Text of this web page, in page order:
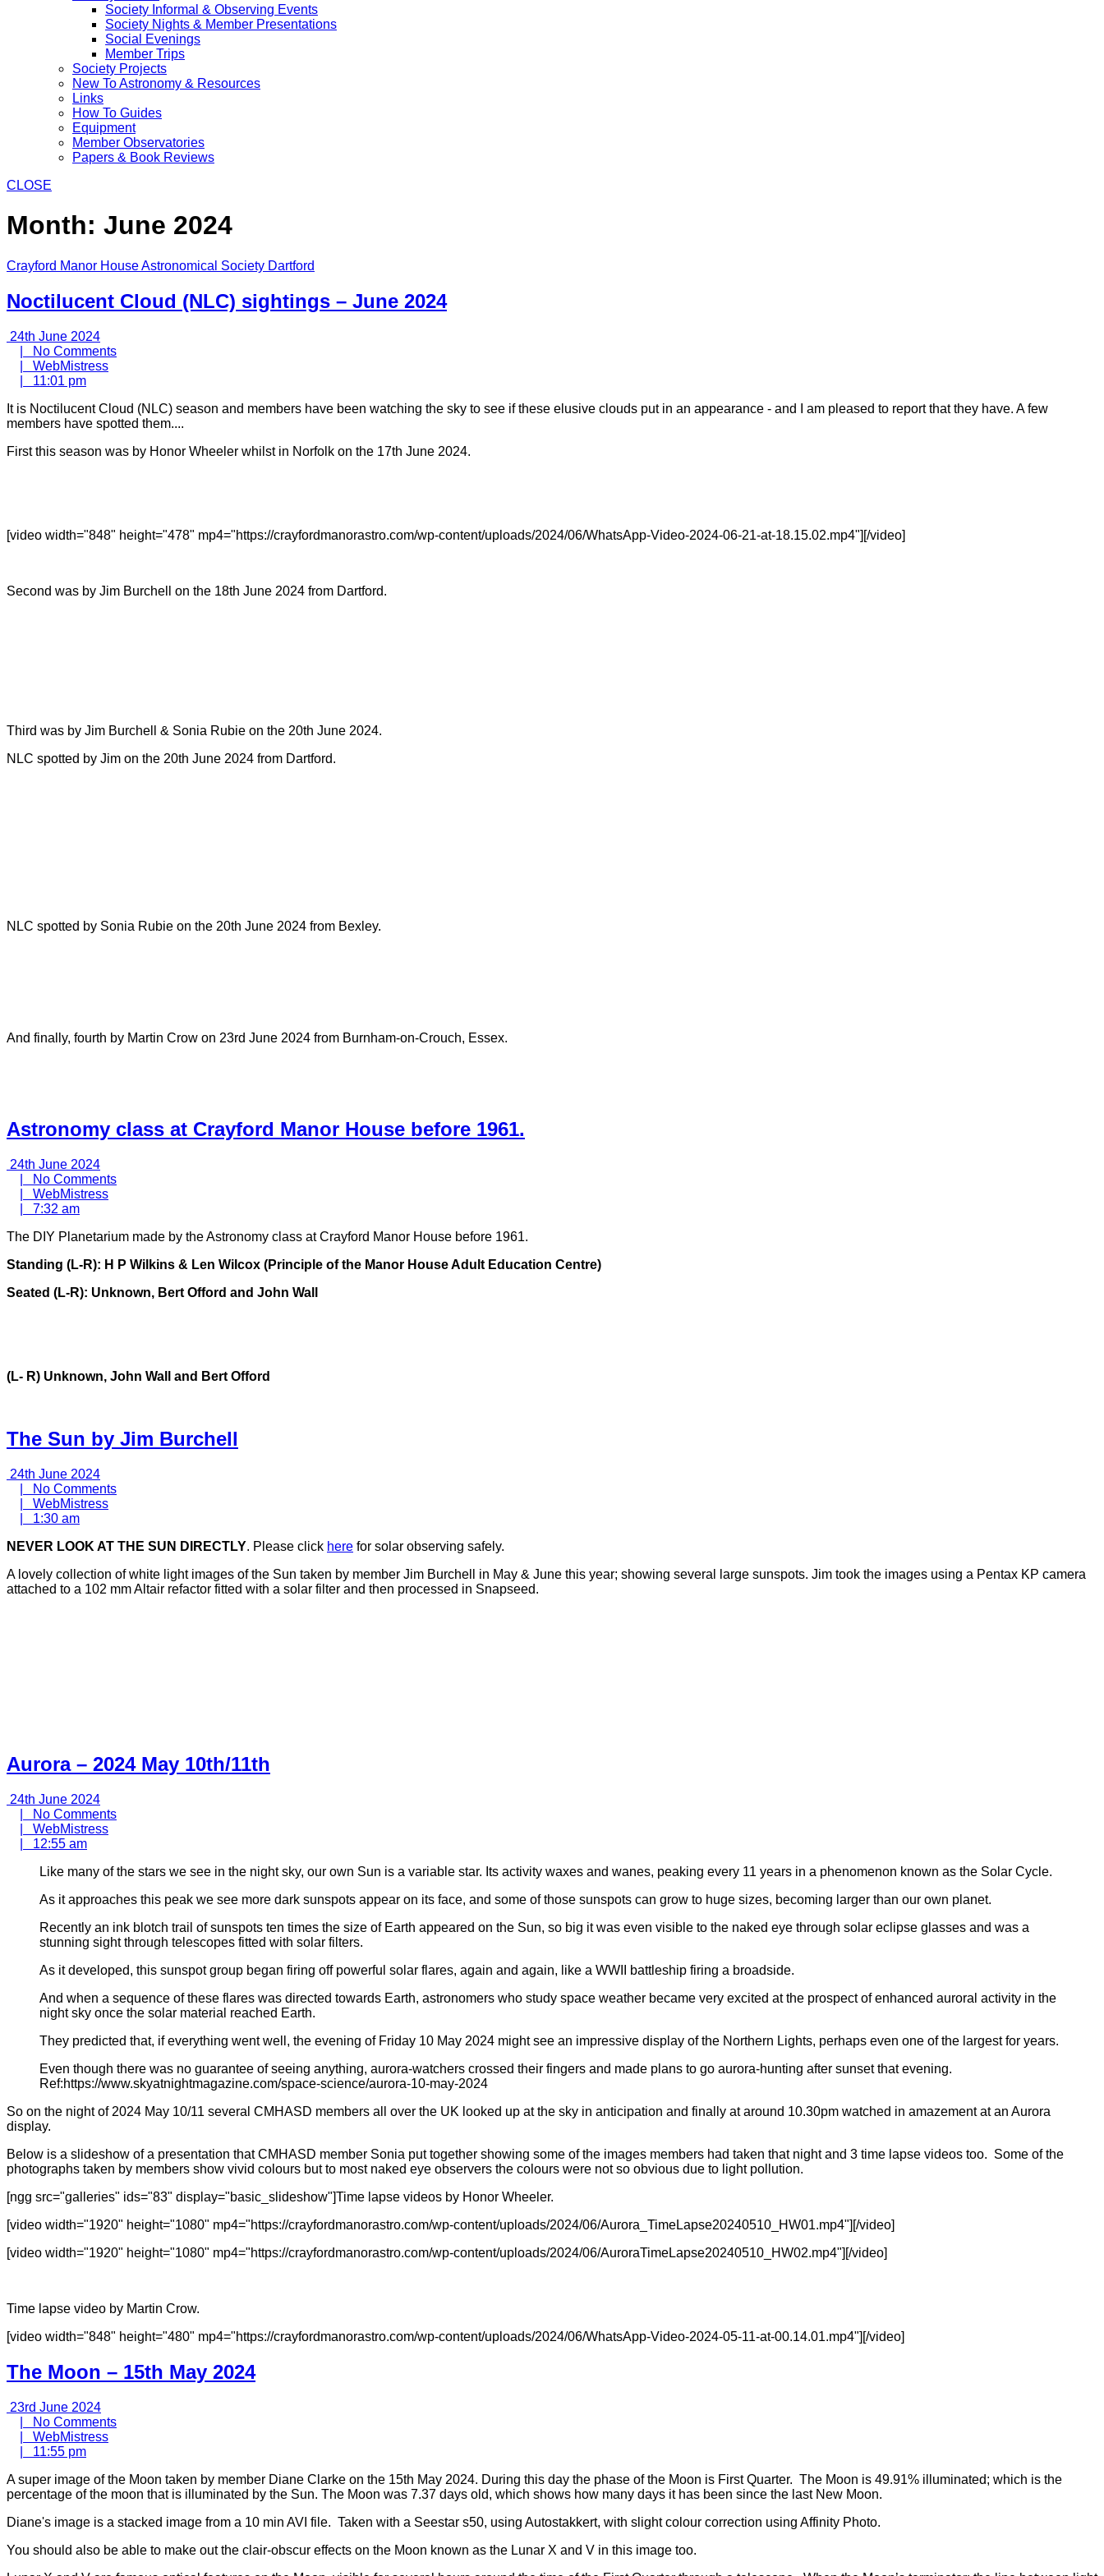
Society Informal & Observing Events
Society Nights & Member Presentations
Social Evenings
Member Trips
Society Projects
New To Astronomy & Resources
Links
How To Guides
Equipment
Member Observatories
Papers & Book Reviews
CLOSE
Month: June 2024
Crayford Manor House Astronomical Society Dartford
Noctilucent Cloud (NLC) sightings – June 2024
24th June 202424th
June
2024
No CommentsNo
WebMistressWebMistress
11:01 pm11:01
It is Noctilucent Cloud (NLC) season and members have been watching the sky to see if these elusive clouds put in an appearance - and I am pleased to report that they have. A few
members have spotted them....
First this season was by Honor Wheeler whilst in Norfolk on the 17th June 2024.
[video width="848" height="478" mp4="https://crayfordmanorastro.com/wp-content/uploads/2024/06/WhatsApp-Video-2024-06-21-at-18.15.02.mp4"][/video]
Second was by Jim Burchell on the 18th June 2024 from Dartford.
Third was by Jim Burchell & Sonia Rubie on the 20th June 2024.
NLC spotted by Jim on the 20th June 2024 from Dartford.
NLC spotted by Sonia Rubie on the 20th June 2024 from Bexley.
And finally, fourth by Martin Crow on 23rd June 2024 from Burnham-on-Crouch, Essex.
Astronomy class at Crayford Manor House before 1961.
24th June 202424th
June
2024
No CommentsNo
WebMistressWebMistress
7:32 am7:32
The DIY Planetarium made by the Astronomy class at Crayford Manor House before 1961.
Standing (L-R): H P Wilkins & Len Wilcox (Principle of the Manor House Adult Education Centre)
Seated (L-R): Unknown, Bert Offord and John Wall
(L- R) Unknown, John Wall and Bert Offord
The Sun by Jim Burchell
24th June 202424th
June
2024
No CommentsNo
WebMistressWebMistress
1:30 am1:30
NEVER LOOK AT THE SUN DIRECTLY. Please click here for solar observing safely.
A lovely collection of white light images of the Sun taken by member Jim Burchell in May & June this year; showing several large sunspots. Jim took the images using a Pentax KP camera
attached to a 102 mm Altair refactor fitted with a solar filter and then processed in Snapseed.
Aurora – 2024 May 10th/11th
24th June 202424th
June
2024
No CommentsNo
WebMistressWebMistress
12:55 am12:55
Like many of the stars we see in the night sky, our own Sun is a variable star. Its activity waxes and wanes, peaking every 11 years in a phenomenon known as the Solar Cycle.
As it approaches this peak we see more dark sunspots appear on its face, and some of those sunspots can grow to huge sizes, becoming larger than our own planet.
Recently an ink blotch trail of sunspots ten times the size of Earth appeared on the Sun, so big it was even visible to the naked eye through solar eclipse glasses and was a
stunning sight through telescopes fitted with solar filters.
As it developed, this sunspot group began firing off powerful solar flares, again and again, like a WWII battleship firing a broadside.
And when a sequence of these flares was directed towards Earth, astronomers who study space weather became very excited at the prospect of enhanced auroral activity in the
night sky once the solar material reached Earth.
They predicted that, if everything went well, the evening of Friday 10 May 2024 might see an impressive display of the Northern Lights, perhaps even one of the largest for years.
Even though there was no guarantee of seeing anything, aurora-watchers crossed their fingers and made plans to go aurora-hunting after sunset that evening.
Ref:https://www.skyatnightmagazine.com/space-science/aurora-10-may-2024
So on the night of 2024 May 10/11 several CMHASD members all over the UK looked up at the sky in anticipation and finally at around 10.30pm watched in amazement at an Aurora
display.
Below is a slideshow of a presentation that CMHASD member Sonia put together showing some of the images members had taken that night and 3 time lapse videos too. Some of the
photographs taken by members show vivid colours but to most naked eye observers the colours were not so obvious due to light pollution.
[ngg src="galleries" ids="83" display="basic_slideshow"]Time lapse videos by Honor Wheeler.
[video width="1920" height="1080" mp4="https://crayfordmanorastro.com/wp-content/uploads/2024/06/Aurora_TimeLapse20240510_HW01.mp4"][/video]
[video width="1920" height="1080" mp4="https://crayfordmanorastro.com/wp-content/uploads/2024/06/AuroraTimeLapse20240510_HW02.mp4"][/video]
Time lapse video by Martin Crow.
[video width="848" height="480" mp4="https://crayfordmanorastro.com/wp-content/uploads/2024/06/WhatsApp-Video-2024-05-11-at-00.14.01.mp4"][/video]
The Moon – 15th May 2024
23rd June 202423rd
June
2024
No CommentsNo
WebMistressWebMistress
11:55 pm11:55
A super image of the Moon taken by member Diane Clarke on the 15th May 2024. During this day the phase of the Moon is First Quarter. The Moon is 49.91% illuminated; which is the
percentage of the moon that is illuminated by the Sun. The Moon was 7.37 days old, which shows how many days it has been since the last New Moon.
Diane's image is a stacked image from a 10 min AVI file. Taken with a Seestar s50, using Autostakkert, with slight colour correction using Affinity Photo.
You should also be able to make out the clair-obscur effects on the Moon known as the Lunar X and V in this image too.